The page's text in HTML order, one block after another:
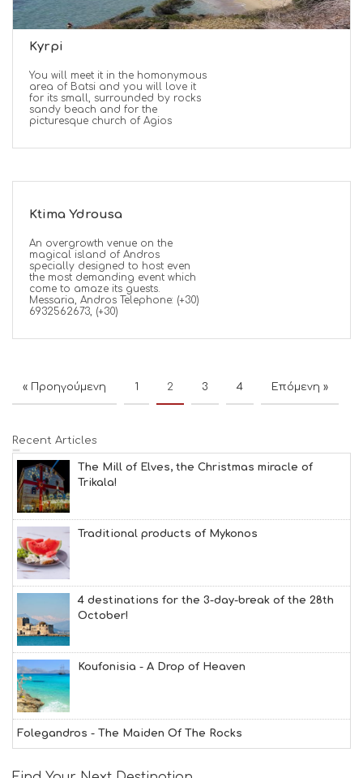
Kyrpi
You will meet it in the homonymous
area of Batsi and you will love it
for its small, surrounded by rocks
sandy beach and for the
picturesque church of Agios
Ktima Ydrousa
An overgrowth venue on the
magical island of Andros
specially designed to host even
the most demanding event which
come to amaze its guests.
Messaria, Andros Telephone: (+30)
6932562673, (+30)
« Προηγούμενη 1 2 3 4 Επόμενη »
Recent Articles
The Mill of Elves, the Christmas miracle of
Trikala!
Traditional products of Mykonos
4 destinations for the 3-day-break of the 28th
October!
Koufonisia - A Drop of Heaven
Folegandros - The Maiden Of The Rocks